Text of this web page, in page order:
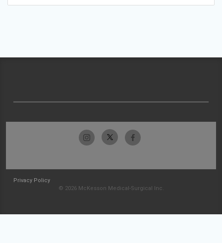
Privacy Policy
© 2026 McKesson Medical-Surgical Inc.